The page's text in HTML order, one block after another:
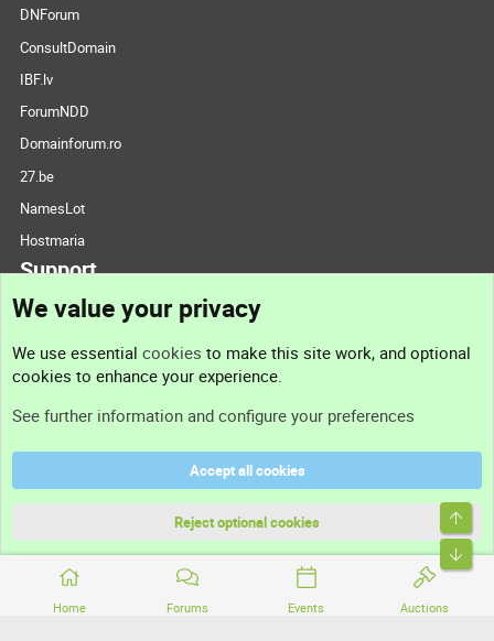
Home Forums Events Auctions
DNForum
ConsultDomain
IBF.lv
ForumNDD
Domainforum.ro
27.be
NamesLot
Hostmaria
Support
Support
Terms and rules
Community platform by XenForo® © 2010-2026 XenForo Ltd.
We value your privacy
We use essential cookies to make this site work, and optional
cookies to enhance your experience.
See further information and configure your preferences
Accept all cookies
Reject optional cookies